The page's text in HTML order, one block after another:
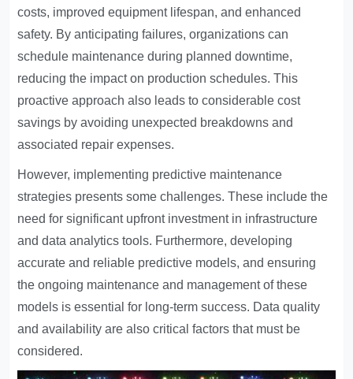
costs, improved equipment lifespan, and enhanced
safety. By anticipating failures, organizations can
schedule maintenance during planned downtime,
reducing the impact on production schedules. This
proactive approach also leads to considerable cost
savings by avoiding unexpected breakdowns and
associated repair expenses.
However, implementing predictive maintenance
strategies presents some challenges. These include the
need for significant upfront investment in infrastructure
and data analytics tools. Furthermore, developing
accurate and reliable predictive models, and ensuring
the ongoing maintenance and management of these
models is essential for long-term success. Data quality
and availability are also critical factors that must be
considered.